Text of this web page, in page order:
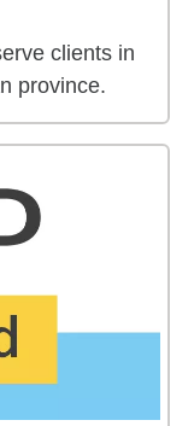
clients in
province.